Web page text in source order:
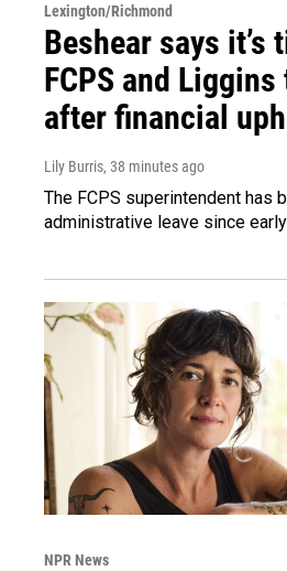
Lexington/Richmond
Beshear says it’s
FCPS and
after financial
Lily Burris, 38 minutes ago
The FCPS superintendent has
administrative leave since
NPR News